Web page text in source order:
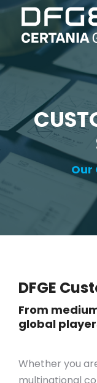
Our
DFGE
From
global
Whether you